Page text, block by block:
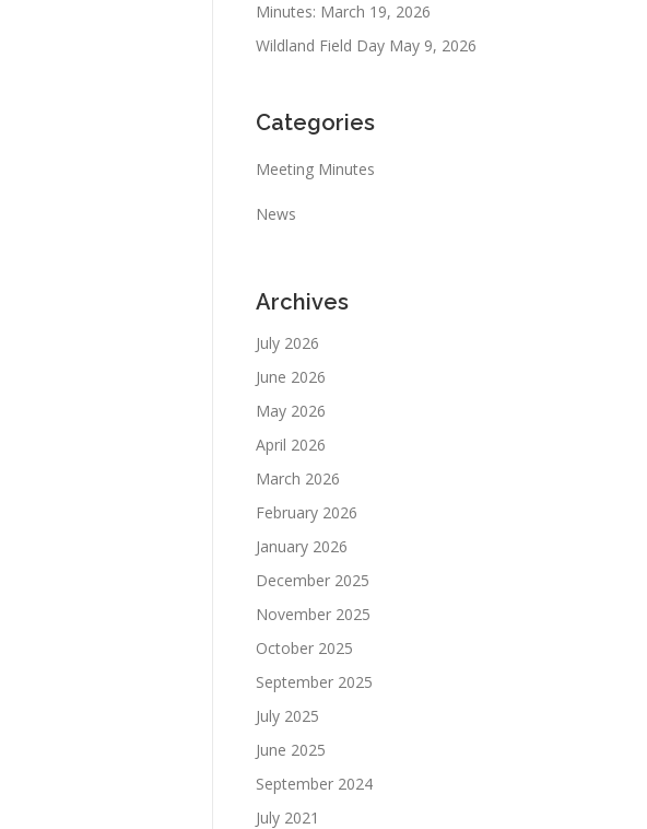
Minutes: March 19, 2026
Wildland Field Day May 9, 2026
Categories
Meeting Minutes
News
Archives
July 2026
June 2026
May 2026
April 2026
March 2026
February 2026
January 2026
December 2025
November 2025
October 2025
September 2025
July 2025
June 2025
September 2024
July 2021